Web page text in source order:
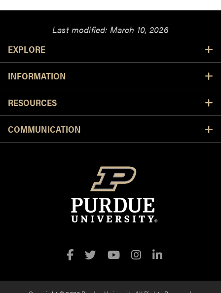
Last modified: March 10, 2026
EXPLORE
INFORMATION
RESOURCES
COMMUNICATION
Facebook
TwitterYouTubeInstagram
LinkedIn